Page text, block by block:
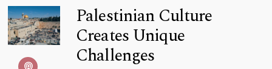
Palestinian Culture
Creates Unique
Challenges